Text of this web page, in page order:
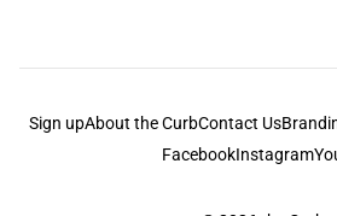
Sign upAbout the CurbContact Us
FacebookInstagram